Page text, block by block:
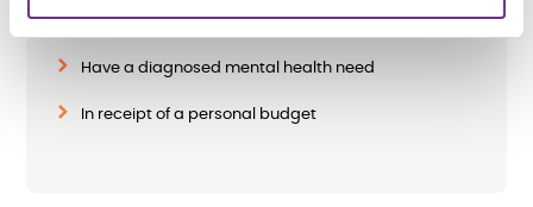
Aged 18 or over
Have a diagnosed mental health need
In receipt of a personal budget